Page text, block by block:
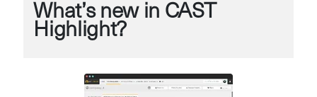
What’s new in CAST
Highlight?